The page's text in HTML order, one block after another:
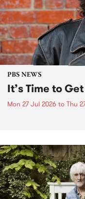
PBS NEWS
It’s Time to
Mon 27 Jul 2026 to Thu